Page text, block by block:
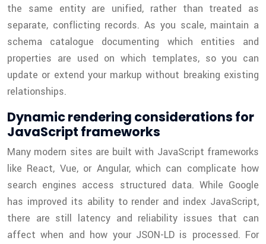
the same entity are unified, rather than treated as
separate, conflicting records. As you scale, maintain a
schema catalogue documenting which entities and
properties are used on which templates, so you can
update or extend your markup without breaking existing
relationships.
Dynamic rendering considerations for
JavaScript frameworks
Many modern sites are built with JavaScript frameworks
like React, Vue, or Angular, which can complicate how
search engines access structured data. While Google
has improved its ability to render and index JavaScript,
there are still latency and reliability issues that can
affect when and how your JSON-LD is processed. For